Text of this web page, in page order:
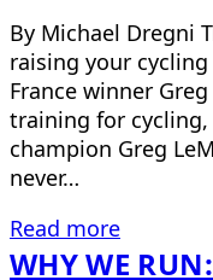
By Michael Dregni
raising your
France winner
training for cycling,
champion Greg
never…
Read more
WHY WE RUN: